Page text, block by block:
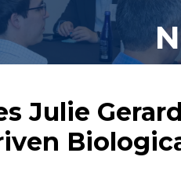
Julie